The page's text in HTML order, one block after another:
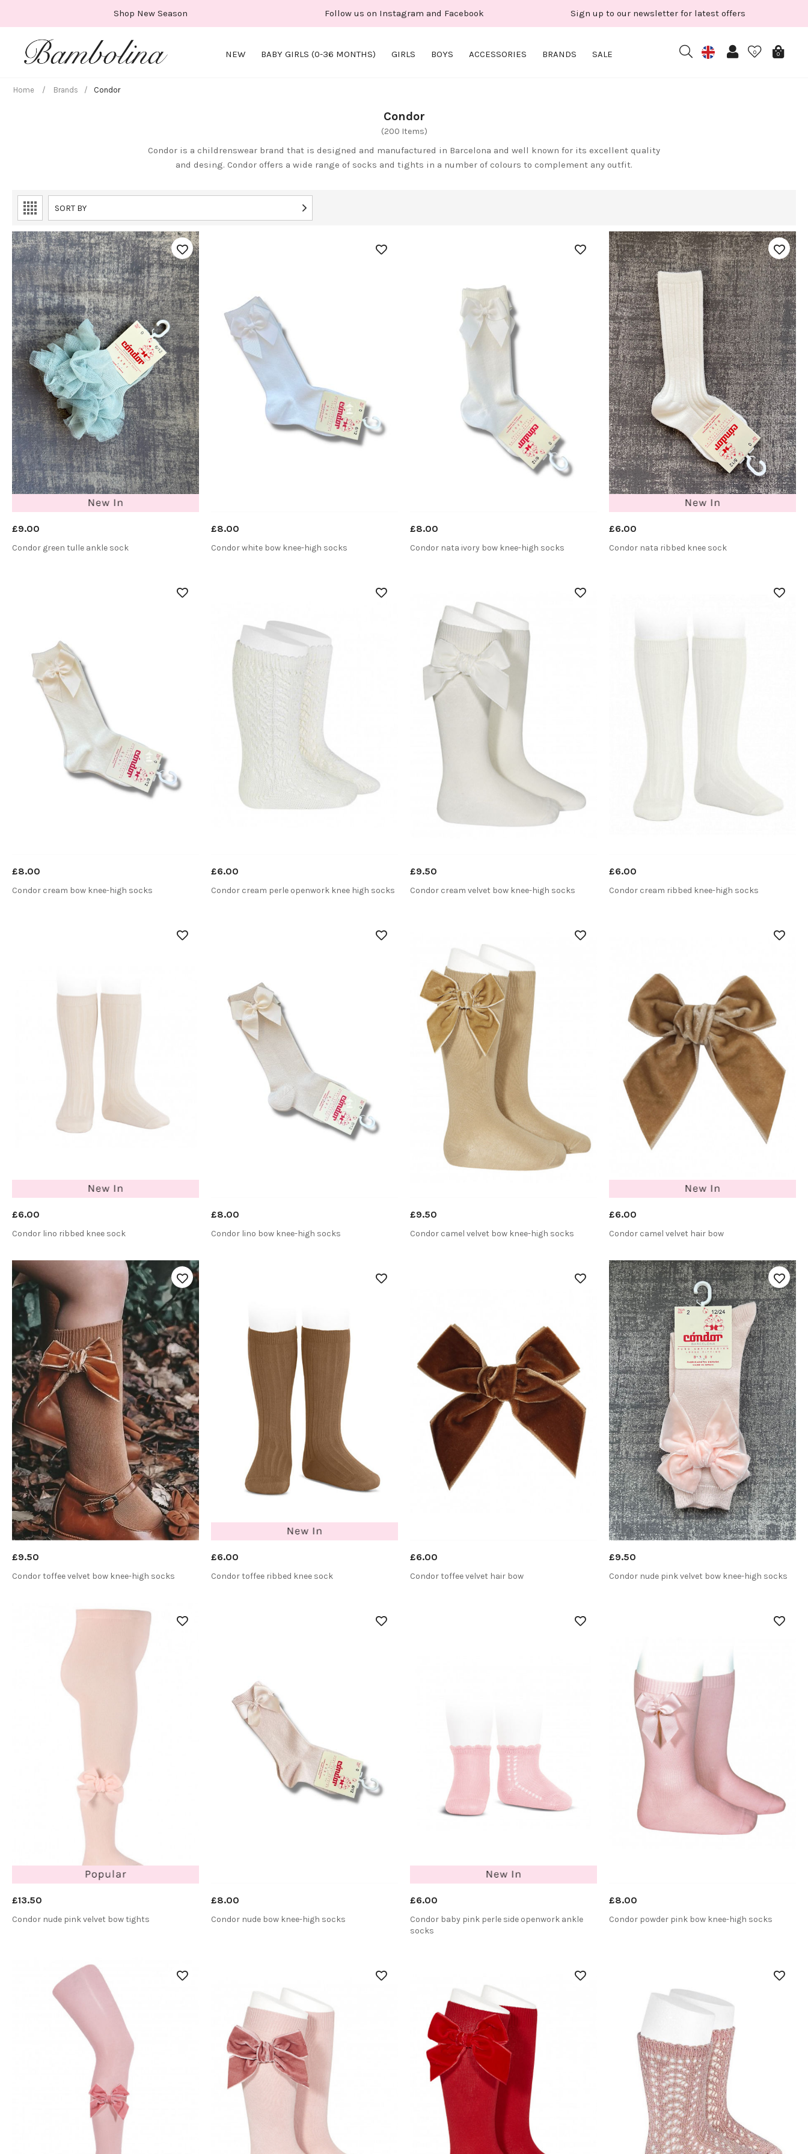
Shop New Season Follow us on Instagram and Facebook Sign up to our newsletter for latest offers
NEW BABY GIRLS (0-36 MONTHS) GIRLS BOYS ACCESSORIES BRANDS SALE 0 0
Home / Brands / Condor
Condor
(200 Items)
Condor is a childrenswear brand that is designed and manufactured in Barcelona and well known for its excellent quality
and desing. Condor offers a wide range of socks and tights in a number of colours to complement any outfit.
SORT BY
£9.00
Condor green tulle ankle sock
£8.00
Condor white bow knee-high socks
£8.00
Condor nata ivory bow knee-high socks
£6.00
Condor nata ribbed knee sock
£8.00
Condor cream bow knee-high socks
£6.00
Condor cream perle openwork knee high socks
£9.50
Condor cream velvet bow knee-high socks
£6.00
Condor cream ribbed knee-high socks
£6.00
Condor lino ribbed knee sock
£8.00
Condor lino bow knee-high socks
£9.50
Condor camel velvet bow knee-high socks
£6.00
Condor camel velvet hair bow
£9.50
Condor toffee velvet bow knee-high socks
£6.00
Condor toffee ribbed knee sock
£6.00
Condor toffee velvet hair bow
£9.50
Condor nude pink velvet bow knee-high socks
£13.50
Condor nude pink velvet bow tights
£8.00
Condor nude bow knee-high socks
£6.00
Condor baby pink perle side openwork ankle
socks
£8.00
Condor powder pink bow knee-high socks